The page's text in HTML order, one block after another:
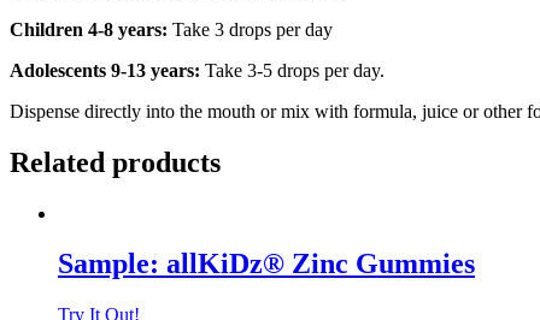
Children 4-8 years: Take 3 drops per day
Adolescents 9-13 years: Take 3-5 drops per day.
Dispense directly into the mouth or mix with formula, juice or other
Related products
Sample: allKiDz® Zinc Gummies
Try It Out!